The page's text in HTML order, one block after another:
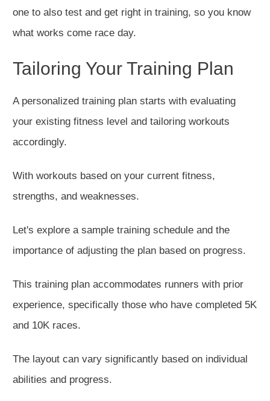
one to also test and get right in training, so you know
what works come race day.
Tailoring Your Training Plan
A personalized training plan starts with evaluating
your existing fitness level and tailoring workouts
accordingly.
With workouts based on your current fitness,
strengths, and weaknesses.
Let's explore a sample training schedule and the
importance of adjusting the plan based on progress.
This training plan accommodates runners with prior
experience, specifically those who have completed 5K
and 10K races.
The layout can vary significantly based on individual
abilities and progress.